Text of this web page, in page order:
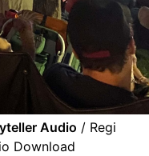
Audio / Regi
Download